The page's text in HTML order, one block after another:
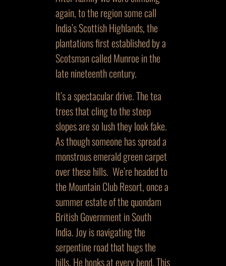
again, to the region some call
India’s Scottish Highlands, the
plantations first established by a
Scotsman called Munroe in the
late nineteenth century.
It’s a spectacular drive. The tea
trees that cling to the steep
slopes are so lush they look fake.
As though someone has spread a
monstrous emerald green carpet
over these hills. We’re headed to
the Mountain Club Resort, once a
summer estate of the quondam
British Government in South
India. Joy is navigating the
serpentine road that hugs the
hills. He honks at every bend. This